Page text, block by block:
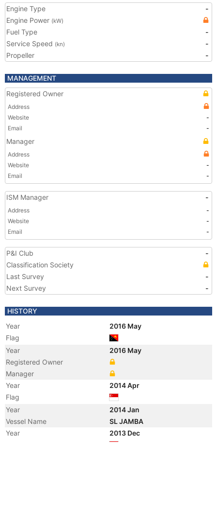
Engine Type
-
Engine Power (kW)
Fuel Type
-
Service Speed (kn)
-
Propeller
-
MANAGEMENT
Registered Owner
Address
Website
-
Email
-
Manager
Address
Website
-
Email
-
ISM Manager -
Address
-
Website
-
Email
-
P&I Club
-
Classification Society
Last Survey
-
Next Survey
-
HISTORY
Year
2016 May
Flag
Year
2016 May
Registered Owner
Manager
Year
2014 Apr
Flag
Year
2014 Jan
Vessel Name
SL JAMBA
Year
2013 Dec